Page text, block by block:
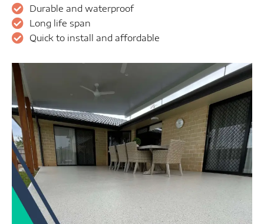
Durable and waterproof
Long life span
Quick to install and affordable